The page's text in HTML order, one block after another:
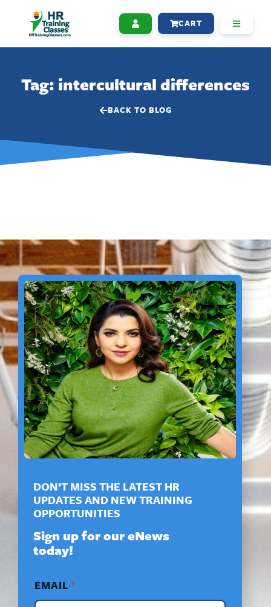
CART
Tag: intercultural differences
BACK TO BLOG
DON’T MISS THE LATEST HR
UPDATES AND NEW TRAINING
OPPORTUNITIES
Sign up for our eNews
today!
I
R
EMAIL *